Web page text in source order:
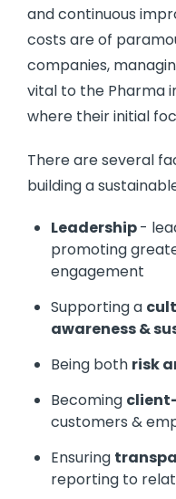
and continuous
costs are of
companies,
vital to the Pharma
where their initial
There are several
building a
Leadership-
promoting
engagement
Supporting a
awareness &
Being both risk
Becoming
customers &
Ensuring
reporting to